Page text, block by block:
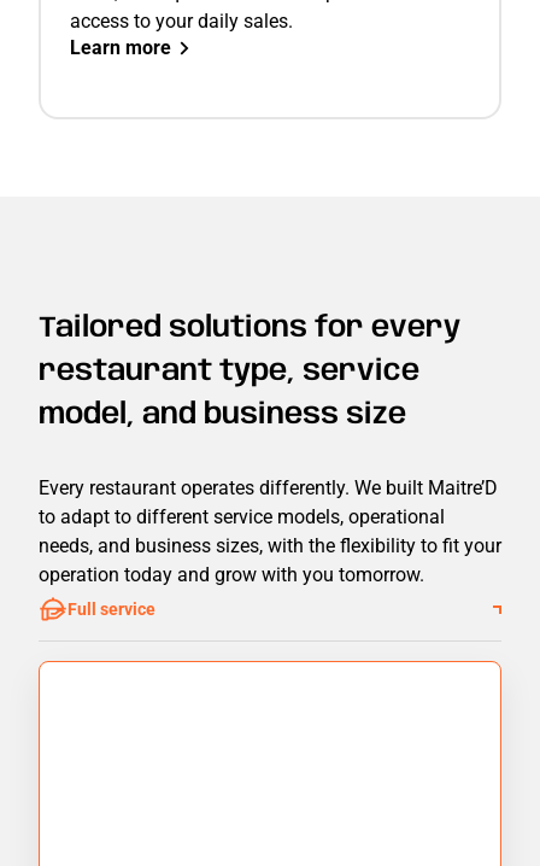
access to your daily sales.
Learn more
Tailored solutions for every
restaurant type, service
model, and business size
Every restaurant operates differently. We built Maitre’D
to adapt to different service models, operational
needs, and business sizes, with the flexibility to fit your
operation today and grow with you tomorrow.
Full service